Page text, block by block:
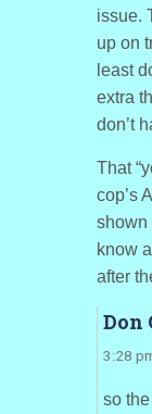
issue.
up on
least
extra
don’t
That
cop’s
shown
know
after
Don
3:28
so